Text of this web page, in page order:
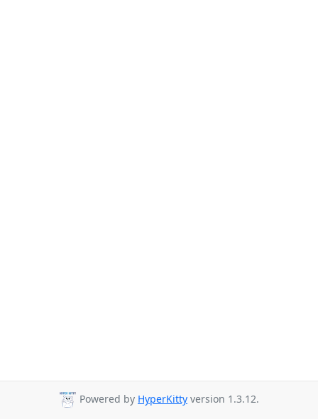
Powered by HyperKitty version 1.3.12.